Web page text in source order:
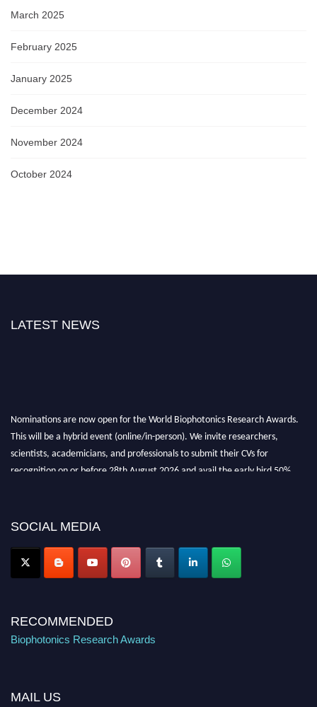
March 2025
February 2025
January 2025
December 2024
November 2024
October 2024
LATEST NEWS
Nominations are now open for the World Biophotonics Research Awards.
This will be a hybrid event (online/in-person). We invite researchers,
scientists, academicians, and professionals to submit their CVs for
recognition on or before 28th August 2026 and avail the early bird 50%
Stay tuned for more updates!
SOCIAL MEDIA
RECOMMENDED
Biophotonics Research Awards
MAIL US